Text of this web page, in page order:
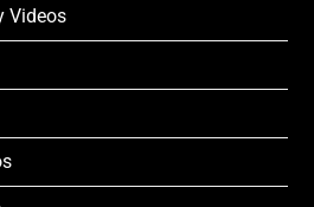
Videos